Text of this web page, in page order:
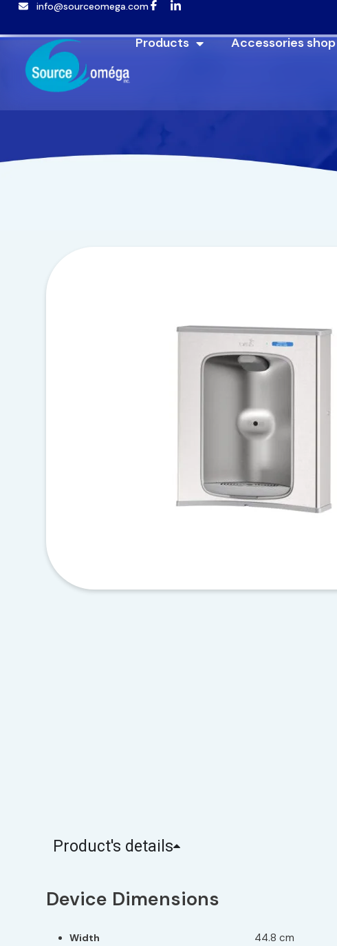
info@sourceomega.com
Products Accessories shop
Product's details
Device Dimensions
Width 44.8 cm